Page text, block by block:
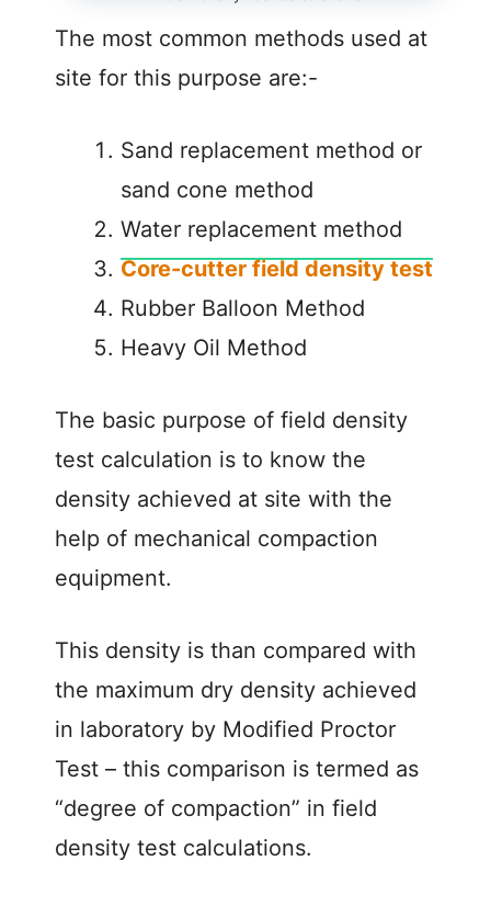
The most common methods used at
site for this purpose are:-
Sand replacement method or
sand cone method
Water replacement method
Core-cutter field density test
Rubber Balloon Method
Heavy Oil Method
The basic purpose of field density
test calculation is to know the
density achieved at site with the
help of mechanical compaction
equipment.
This density is than compared with
the maximum dry density achieved
in laboratory by Modified Proctor
Test – this comparison is termed as
“degree of compaction” in field
density test calculations.